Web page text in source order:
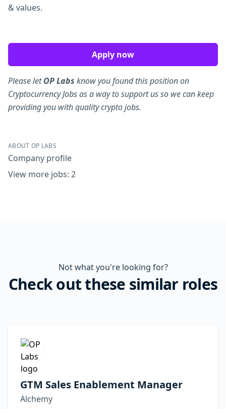
& values.
Apply now
Please letOP Labs know you found this position on
Cryptocurrency Jobs as a way to support us so we can keep
providing you with quality crypto jobs.
ABOUT OP LABS
Company profile
View more jobs: 2
Not what you're looking for?
Check out these similar roles
GTM Sales Enablement Manager
Alchemy